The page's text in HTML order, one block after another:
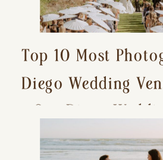
Top 10 Most
Diego Wedding
a San Diego
Photographer)